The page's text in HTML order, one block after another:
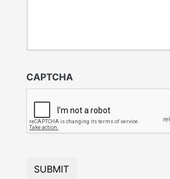
CAPTCHA
SUBMIT